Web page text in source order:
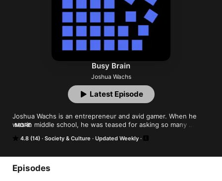
Top Charts
Busy Brain
Joshua Wachs
4.8 (14) Society & Culture Updated Weekly
Joshua Wachs is an entrepreneur and avid gamer. When he
was in middle school, he was teased for asking so many
curious" and he still is to this day. Join Joshua and his curious
life and learn about what makes them tick and how they got
there.
MORE
Latest Episode
Episodes